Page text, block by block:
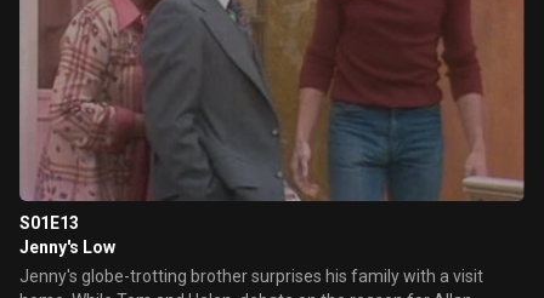
S01E13
Jenny's Low
Jenny's globe-trotting brother surprises his family with a visit